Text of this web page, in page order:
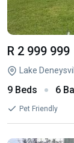
R 2 999 999
Lake
9 Beds 6
Pet Friendly